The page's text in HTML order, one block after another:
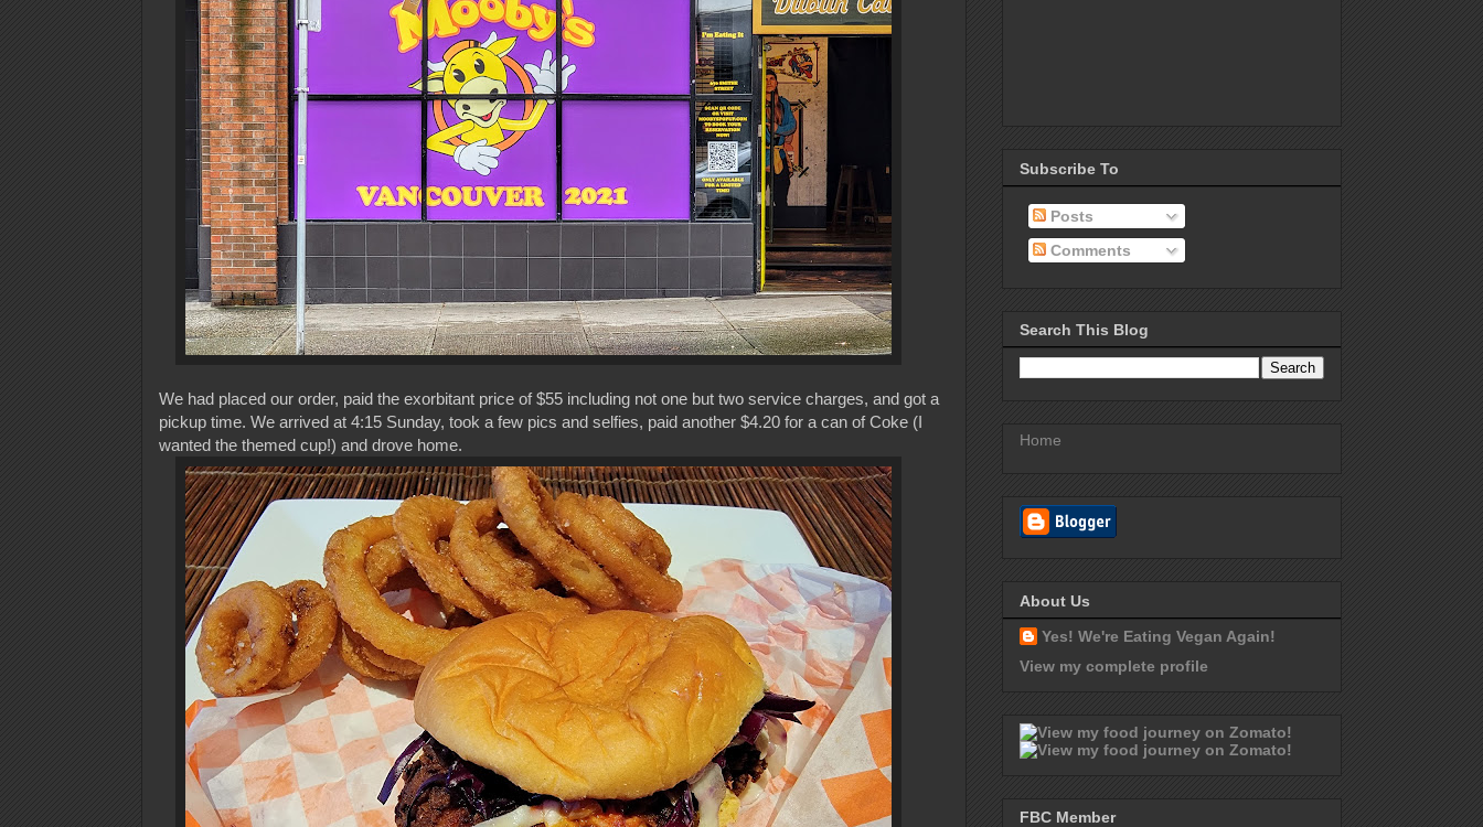
We had placed our order, paid the exorbitant price of $55 including not one but two service charges, and got a
pickup time. We arrived at 4:15 Sunday, took a few pics and selfies, paid another $4.20 for a can of Coke (I
wanted the themed cup!) and drove home.
Subscribe To
Posts
Comments
Search This Blog
Home
About Us
Yes! We're Eating Vegan Again!
View my complete profile
FBC Member